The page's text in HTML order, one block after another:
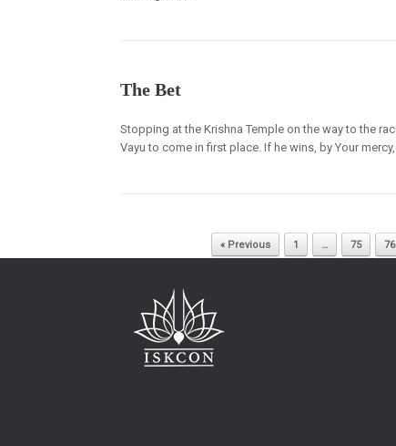
The Bet
Stopping at the Krishna Temple on the way to the
Vayu to come in first place. If he wins, by Your
« Previous 1 … 75 76